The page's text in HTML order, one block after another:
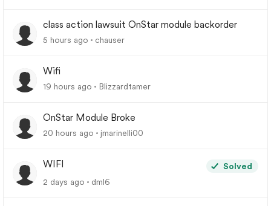
class action lawsuit OnStar module backorder
5 hours ago chauser
Wifi
19 hours ago Blizzardtamer
OnStar Module Broke
20 hours ago jmarinelli00
WIFI
Solved
2 days ago
dml6